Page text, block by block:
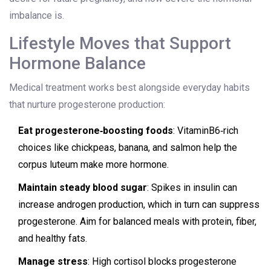
imbalance is.
Lifestyle Moves that Support
Hormone Balance
Medical treatment works best alongside everyday habits
that nurture progesterone production:
Eat progesterone‑boosting foods: VitaminB6‑rich
choices like chickpeas, banana, and salmon help the
corpus luteum make more hormone.
Maintain steady blood sugar: Spikes in insulin can
increase androgen production, which in turn can suppress
progesterone. Aim for balanced meals with protein, fiber,
and healthy fats.
Manage stress: High cortisol blocks progesterone